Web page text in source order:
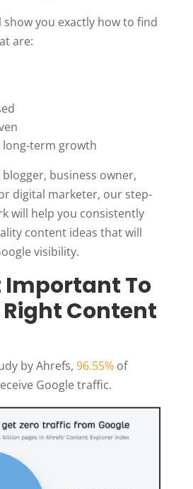
show you exactly how to find
are:
long-term growth
blogger, business owner,
digital marketer, our step-
will help you consistently
content ideas that will
visibility.
Important To
Right Content
by Ahrefs, 96.55%of
Google traffic.